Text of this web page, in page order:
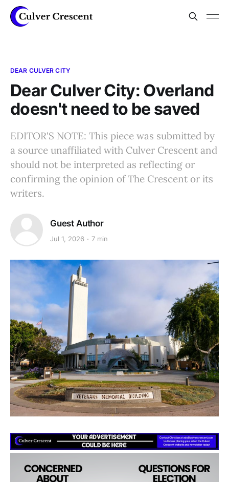
DEAR CULVER CITY
Dear Culver City: Overland
doesn't need to be saved
EDITOR'S NOTE: This piece was submitted by
a source unaffiliated with Culver Crescent and
should not be interpreted as reflecting or
confirming the opinion of The Crescent or its
writers.
Guest Author
Jul 1, 2026 7 min